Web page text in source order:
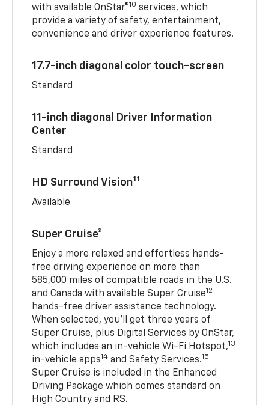
with available OnStar®10 services, which
provide a variety of safety, entertainment,
convenience and driver experience features.
17.7-inch diagonal color touch-screen
Standard
11-inch diagonal Driver Information
Center
Standard
HD Surround Vision11
Available
Super Cruise®
Enjoy a more relaxed and effortless hands-
free driving experience on more than
585,000 miles of compatible roads in the U.S.
and Canada with available Super Cruise12
hands-free driver assistance technology.
When selected, you’ll get three years of
Super Cruise, plus Digital Services by OnStar,
which includes an in-vehicle Wi-Fi Hotspot,13
in-vehicle apps14 and Safety Services.15
Super Cruise is included in the Enhanced
Driving Package which comes standard on
High Country and RS.